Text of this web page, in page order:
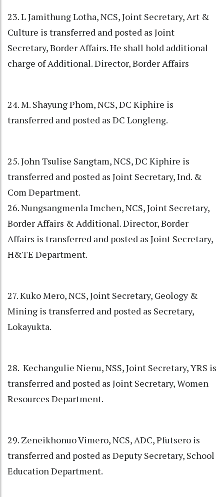
23. L Jamithung Lotha, NCS, Joint Secretary, Art &
Culture is transferred and posted as Joint
Secretary, Border Affairs. He shall hold additional
charge of Additional. Director, Border Affairs
24. M. Shayung Phom, NCS, DC Kiphire is
transferred and posted as DC Longleng.
25. John Tsulise Sangtam, NCS, DC Kiphire is
transferred and posted as Joint Secretary, Ind. &
Com Department.
26. Nungsangmenla Imchen, NCS, Joint Secretary,
Border Affairs & Additional. Director, Border
Affairs is transferred and posted as Joint Secretary,
H&TE Department.
27. Kuko Mero, NCS, Joint Secretary, Geology &
Mining is transferred and posted as Secretary,
Lokayukta.
28. Kechangulie Nienu, NSS, Joint Secretary, YRS is
transferred and posted as Joint Secretary, Women
Resources Department.
29. Zeneikhonuo Vimero, NCS, ADC, Pfutsero is
transferred and posted as Deputy Secretary, School
Education Department.